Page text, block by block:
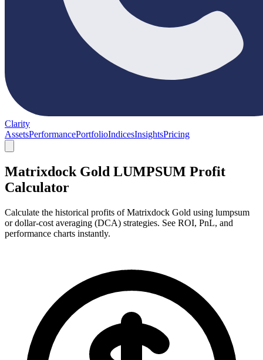
Clarity
AssetsPerformancePortfolioIndicesInsightsPricing
Matrixdock Gold LUMPSUM Profit
Calculator
Calculate the historical profits of Matrixdock Gold using lumpsum
or dollar-cost averaging (DCA) strategies. See ROI, PnL, and
performance charts instantly.